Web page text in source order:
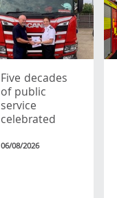
Five decades
of public
service
celebrated
06/08/2026